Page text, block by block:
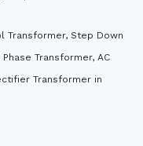
Transformer, Step Down
Transformer, AC
Transformer in